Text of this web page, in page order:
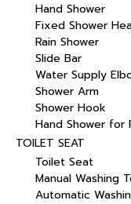
Hand Shower
Fixed Shower
Rain Shower
Slide Bar
Water Supply
Shower Arm
Shower Hook
Hand Shower for
TOILET SEAT
Toilet Seat
Manual Washing
Automatic